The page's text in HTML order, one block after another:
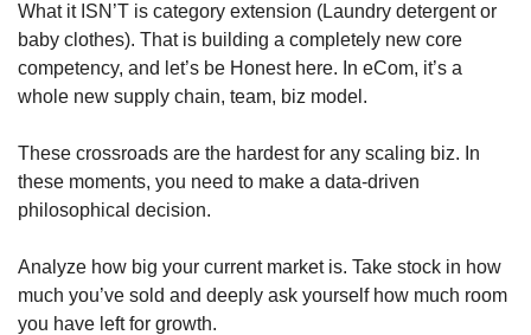
What it ISN’T is category extension (Laundry detergent or
baby clothes). That is building a completely new core
competency, and let’s be Honest here. In eCom, it’s a
whole new supply chain, team, biz model.
These crossroads are the hardest for any scaling biz. In
these moments, you need to make a data-driven
philosophical decision.
Analyze how big your current market is. Take stock in how
much you’ve sold and deeply ask yourself how much room
you have left for growth.